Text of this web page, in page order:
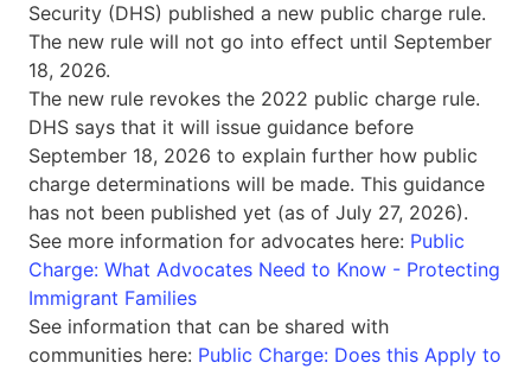
Security (DHS) published a new public charge rule.
The new rule will not go into effect until September
18, 2026.
The new rule revokes the 2022 public charge rule.
DHS says that it will issue guidance before
September 18, 2026 to explain further how public
charge determinations will be made. This guidance
has not been published yet (as of July 27, 2026).
See more information for advocates here: Public
Charge: What Advocates Need to Know - Protecting
Immigrant Families
See information that can be shared with
communities here: Public Charge: Does this Apply to